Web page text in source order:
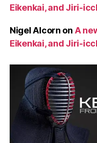
Eikenkai, and Jiri-
Nigel Alcorn on A
Eikenkai, and Jiri-